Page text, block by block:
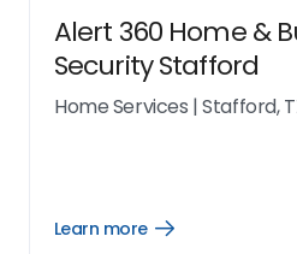
Alert 360 Home &
Security Stafford
Home Services |Stafford,
Learn more
Open